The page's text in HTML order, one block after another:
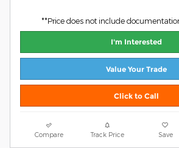
**Price does not include
I'm Interested
Value Your Trade
Click to Call
Compare Track Price Save